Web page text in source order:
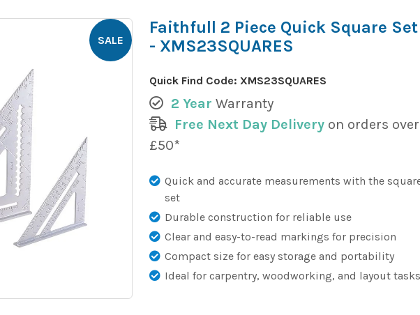
SALE
Faithfull 2 Piece Quick Square Set
- XMS23SQUARES
Quick Find Code: XMS23SQUARES
2 Year Warranty
Free Next Day Deliveryon orders over
£50*
Quick and accurate measurements with the
set
Durable construction for reliable use
Clear and easy-to-read markings for precision
Compact size for easy storage and portability
Ideal for carpentry, woodworking, and layout tasks